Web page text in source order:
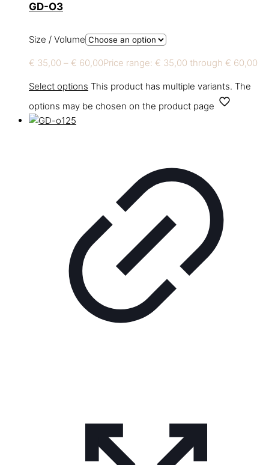
GD-O3
Size / Volume
€ 35,00 – € 60,00Price range: € 35,00 through € 60,00
Select options This product has multiple variants. The
options may be chosen on the product page